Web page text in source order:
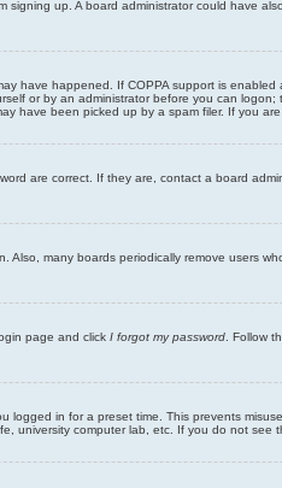
up. A board administrator could have
have happened. If COPPA support is
or by an administrator before you can
have been picked up by a spam filer. If you
are correct. If they are, contact a board
Also, many boards periodically remove users
page and click I forgot my password . Follow
logged in for a preset time. This prevents
university computer lab, etc. If you do not see